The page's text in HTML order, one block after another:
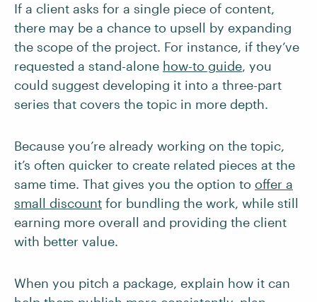
If a client asks for a single piece of content,
there may be a chance to upsell by expanding
the scope of the project. For instance, if they’ve
requested a stand-alone how-to guide, you
could suggest developing it into a three-part
series that covers the topic in more depth.
Because you’re already working on the topic,
it’s often quicker to create related pieces at the
same time. That gives you the option to offer a
small discount for bundling the work, while still
earning more overall and providing the client
with better value.
When you pitch a package, explain how it can